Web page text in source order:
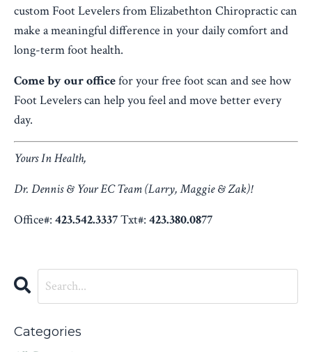
custom Foot Levelers from Elizabethton Chiropractic can
make a meaningful difference in your daily comfort and
long-term foot health.
Come by our officefor your free foot scan and see how
Foot Levelers can help you feel and move better every
day.
Yours In Health,
Dr. Dennis & Your EC Team (Larry, Maggie & Zak)!
Office#: 423.542.3337Txt#: 423.380.0877
Categories